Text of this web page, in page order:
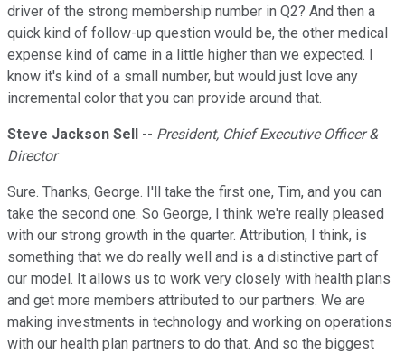
driver of the strong membership number in Q2? And then a
quick kind of follow-up question would be, the other medical
expense kind of came in a little higher than we expected. I
know it's kind of a small number, but would just love any
incremental color that you can provide around that.
Steve Jackson Sell -- President, Chief Executive Officer &
Director
Sure. Thanks, George. I'll take the first one, Tim, and you can
take the second one. So George, I think we're really pleased
with our strong growth in the quarter. Attribution, I think, is
something that we do really well and is a distinctive part of
our model. It allows us to work very closely with health plans
and get more members attributed to our partners. We are
making investments in technology and working on operations
with our health plan partners to do that. And so the biggest